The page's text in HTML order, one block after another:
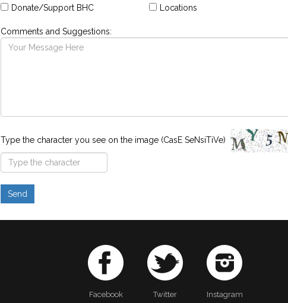
Donate/Support BHC
Locations
Comments and Suggestions:
Type the character you see on the image (CasE SeNsiTiVe)
Facebook Twitter Instagram